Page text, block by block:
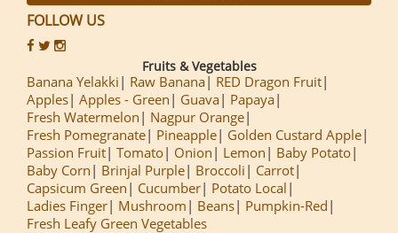
FOLLOW US
Fruits & Vegetables
Banana Yelakki Raw Banana
RED Dragon Fruit
Apples Apples - Green Guava
Papaya
Fresh Watermelon
Nagpur Orange
Fresh Pomegranate
Pineapple
Golden Custard Apple
Passion Fruit Tomato Onion Lemon
Baby Potato
Baby Corn
Brinjal Purple Broccoli
Carrot
Capsicum Green
Cucumber
Potato Local
Ladies Finger
Mushroom Beans
Pumpkin-Red
Fresh Leafy Green Vegetables